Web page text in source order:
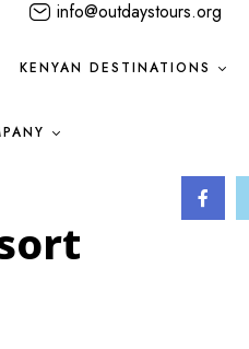
info@outdaystours.org
KENYAN DESTINATIONS